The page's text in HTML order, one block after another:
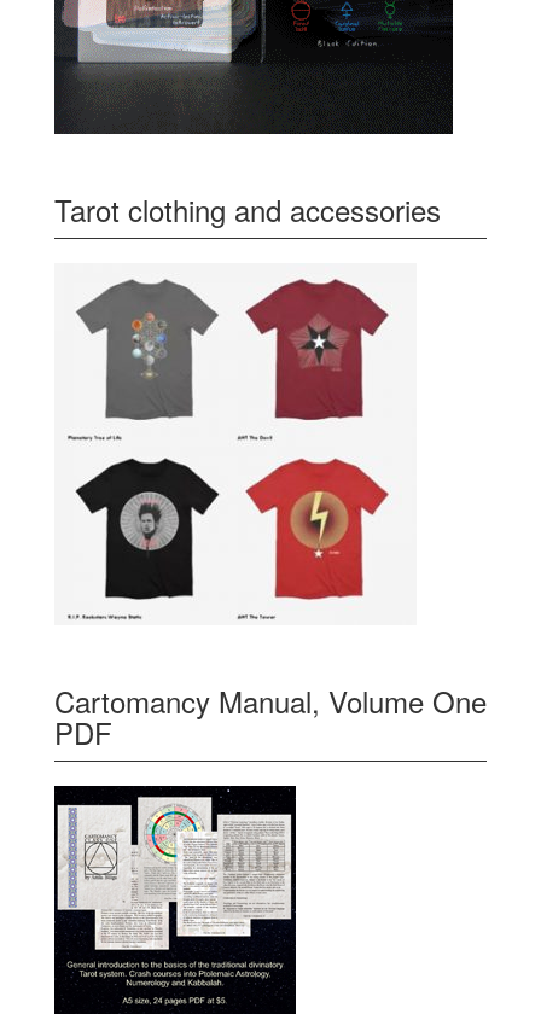
Tarot clothing and accessories
Cartomancy Manual, Volume One
PDF